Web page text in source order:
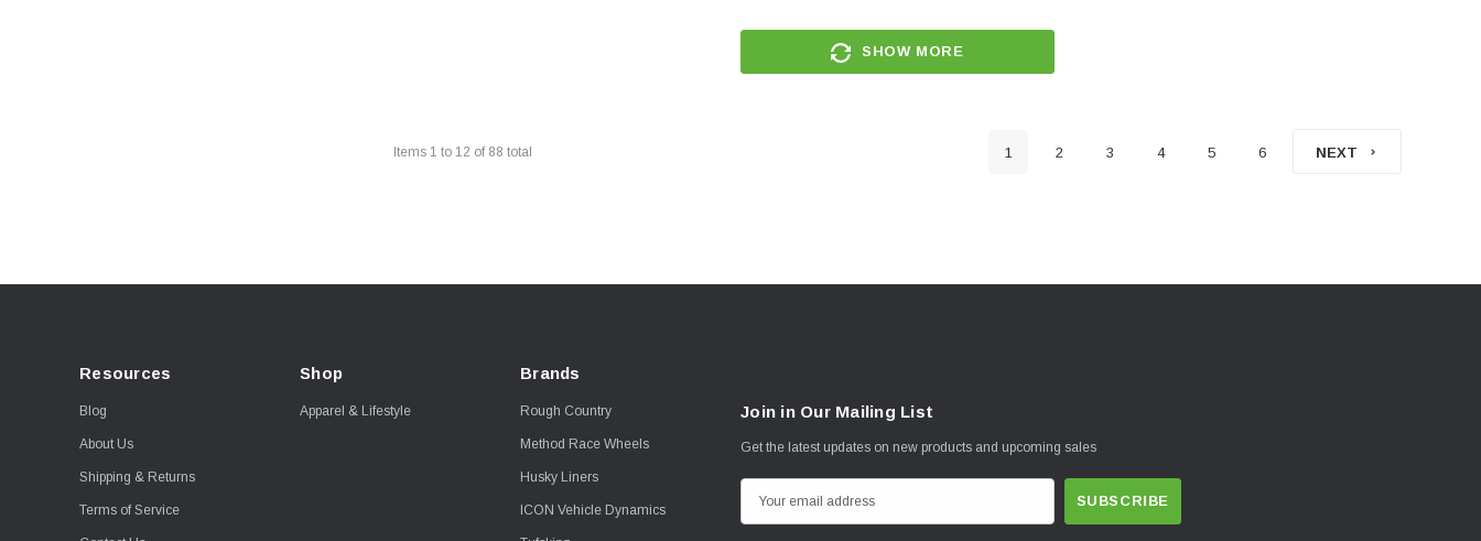
SHOW MORE
Items 1 to 12 of 88 total 1 2 3 4 5 6 NEXT
Resources
Blog
About Us
Shipping & Returns
Terms of Service
Shop
Apparel & Lifestyle
Brands
Rough Country
Method Race Wheels
Husky Liners
ICON Vehicle Dynamics
Join in Our Mailing List
Get the latest updates on new products and upcoming sales
m